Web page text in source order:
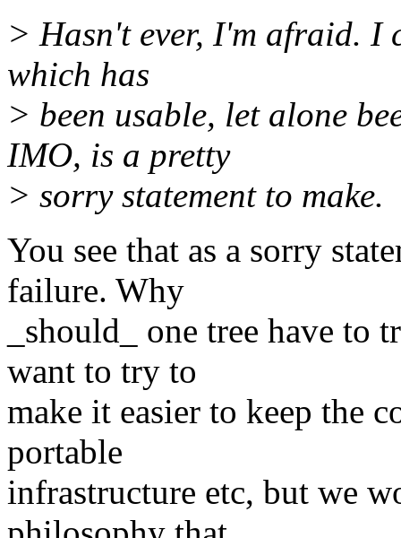
> Hasn't ever, I'm afraid. I
which has
> been usable, let alone
IMO, is a pretty
> sorry statement to make.
You see that as a sorry
failure. Why
_should_ one tree have to
want to try to
make it easier to keep the
portable
infrastructure etc, but we